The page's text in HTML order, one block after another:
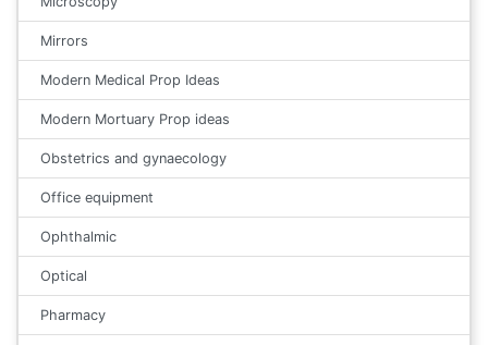
Mirrors
Modern Medical Prop Ideas
Modern Mortuary Prop ideas
Obstetrics and gynaecology
Office equipment
Ophthalmic
Optical
Pharmacy